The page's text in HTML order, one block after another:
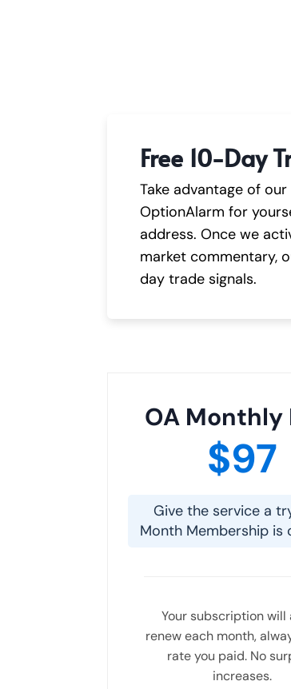
Free 10-Day
Take advantage of
OptionAlarm for
address. Once we
market commentary,
day trade signals.
OA Monthly
$97
Give the service a
Month Membership is
Your subscription
renew each month,
rate you paid. No
increases.